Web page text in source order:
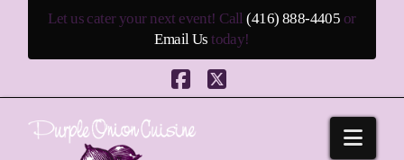
Let us cater your next event! Call(416) 888-4405 or
Email Us today!
Facebook
X